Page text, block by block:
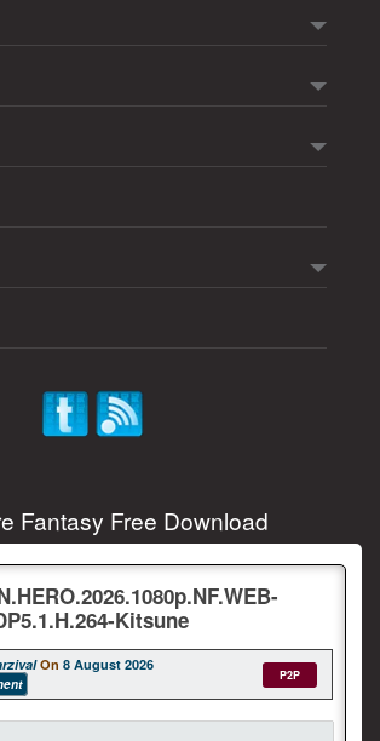
Fantasy Free Download
Kitsune
On 8 August 2026
P2P